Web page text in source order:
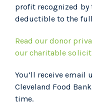
profit recognized by
deductible to the
Read our donor
our charitable
You’ll receive email
Cleveland Food
time.